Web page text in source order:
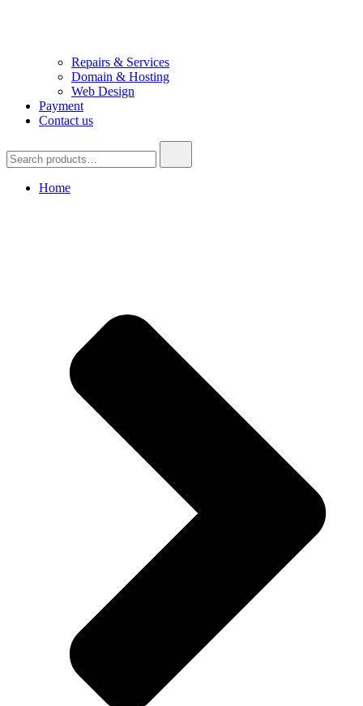
Repairs & Services
Domain & Hosting
Web Design
Payment
Contact us
for:
Home